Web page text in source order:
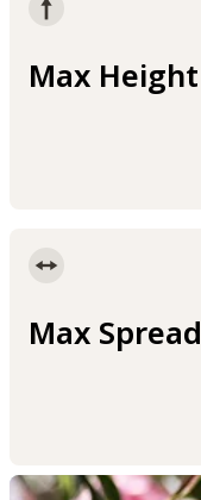
Max Height
Max Spread